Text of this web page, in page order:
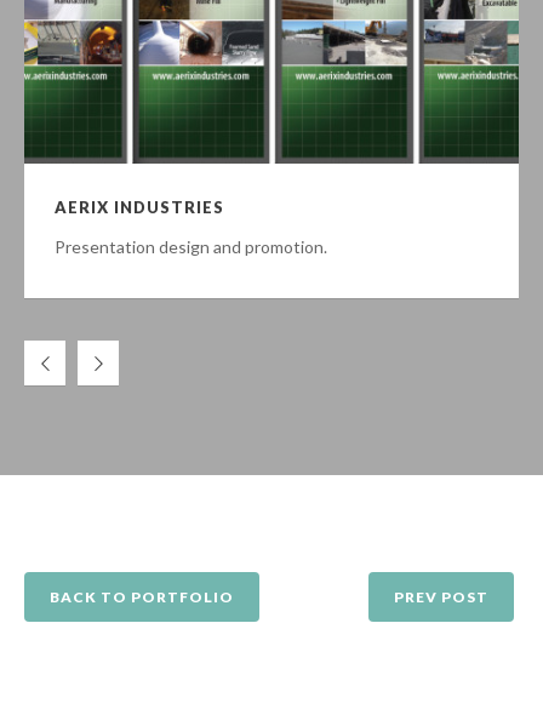
AERIX INDUSTRIES
Presentation design and promotion.
BACK TO PORTFOLIO PREV POST